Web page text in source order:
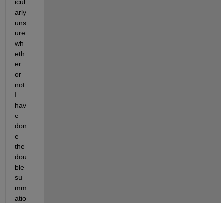
icul
arly
uns
ure
wh
eth
er
or
not
I
hav
e
don
e
the
dou
ble
su
mm
atio